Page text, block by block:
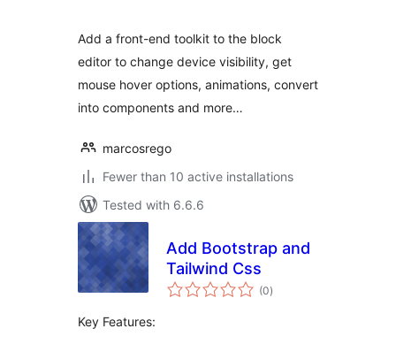
Add a front-end toolkit to the block
editor to change device visibility, get
mouse hover options, animations, convert
into components and more…
marcosrego
Fewer than 10 active installations
Tested with 6.6.6
Add Bootstrap and
Tailwind Css
(0total
ratings
)
Key Features: